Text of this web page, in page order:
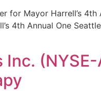
for Mayor Harrell’s
4th Annual One
Inc.